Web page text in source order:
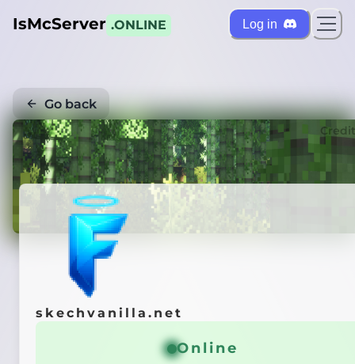
IsMcServer .ONLINE Log in
Go back
skechvanilla.net
Online